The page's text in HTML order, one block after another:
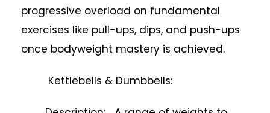
progressive overload on fundamental
exercises like pull-ups, dips, and push-ups
once bodyweight mastery is achieved.
Kettlebells & Dumbbells: